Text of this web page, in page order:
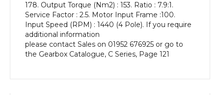
quantity
178. Output Torque (Nm2) : 153. Ratio : 7.9:1.
Service Factor : 2.5. Motor Input Frame :100.
Input Speed (RPM) : 1440 (4 Pole). If you require
additional information
please contact Sales on 01952 676925 or go to
the Gearbox Catalogue, C Series, Page 121